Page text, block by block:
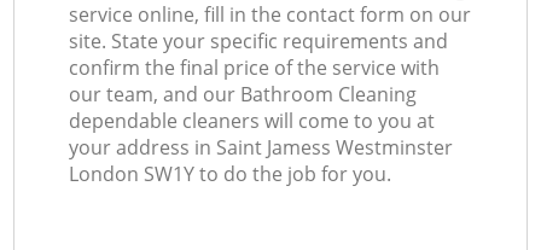
service online, fill in the contact form on our
site. State your specific requirements and
confirm the final price of the service with
our team, and our Bathroom Cleaning
dependable cleaners will come to you at
your address in Saint Jamess Westminster
London SW1Y to do the job for you.